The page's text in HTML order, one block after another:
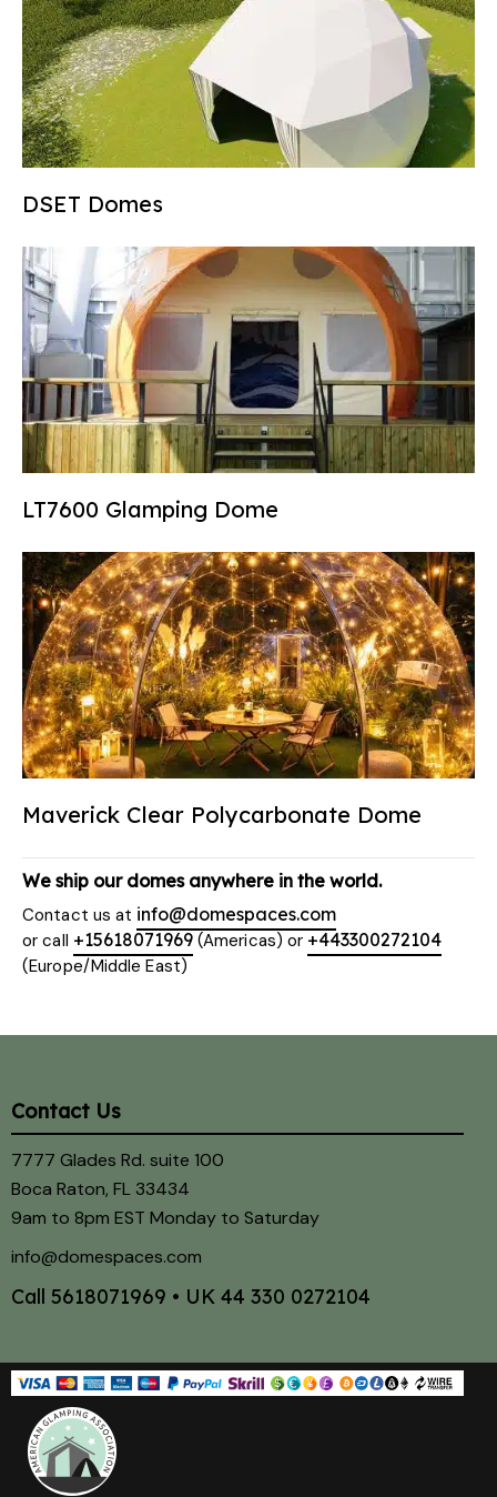
DSET Domes
LT7600 Glamping Dome
Maverick Clear Polycarbonate Dome
We ship our domes anywhere in the world.
Contact us at info@domespaces.com
or call +15618071969(Americas) or +443300272104
(Europe/Middle East)
Contact Us
7777 Glades Rd. suite 100
Boca Raton, FL 33434
9am to 8pm EST Monday to Saturday
info@domespaces.com
Call 5618071969 • UK 44 330 0272104